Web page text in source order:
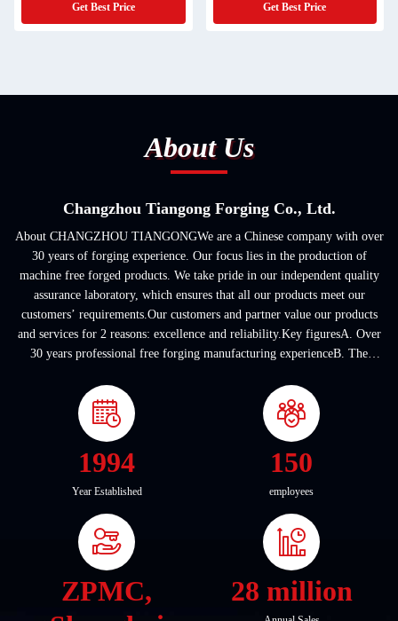
Get Best Price Get Best Price
About Us
Changzhou Tiangong Forging Co., Ltd.
About CHANGZHOU TIANGONGWe are a Chinese company with over
30 years of forging experience. Our focus lies in the production of
machine free forged products. We take pride in our independent quality
assurance laboratory, which ensures that all our products meet our
customers’ requirements.Our customers and partner value our products
and services for 2 reasons: excellence and reliability.Key figuresA. Over
30 years professional free forging manufacturing experienceB. The
1994
Year Established
150
employees
ZPMC,
28 million